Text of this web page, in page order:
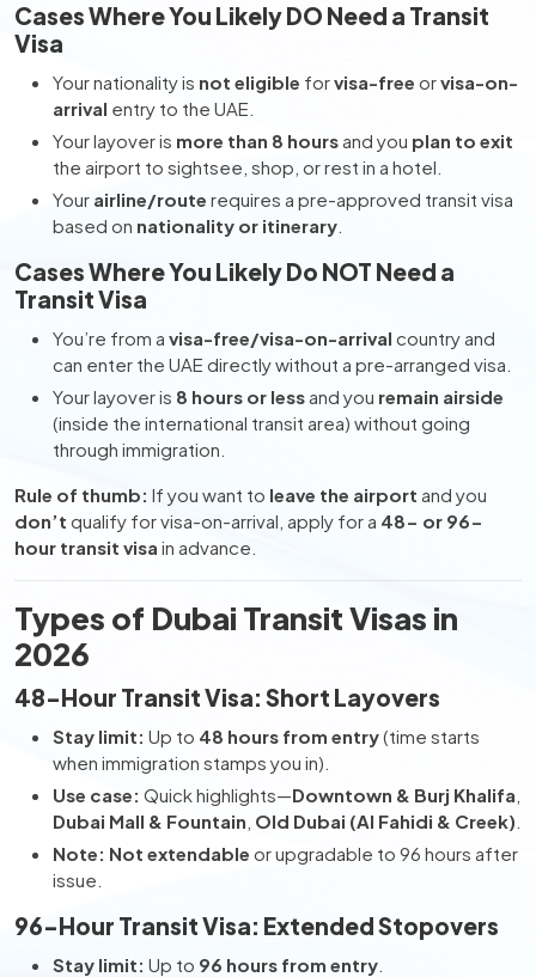
Cases Where You Likely DO Need a Transit
Visa
Your nationality is not eligible forvisa-free orvisa-on-
arrival entry to the UAE.
Your layover is more than 8 hours and you plan to exit
the airport to sightsee, shop, or rest in a hotel.
Your airline/route requires a pre-approved transit visa
based on nationality or itinerary
Cases Where You Likely Do NOT Need a
Transit Visa
You’re from a visa-free/visa-on-arrival country and
can enter the UAE directly without a pre-arranged visa.
Your layover is 8 hours or less and you remain airside
(inside the international transit area) without going
through immigration.
Rule of thumb: If you want to leave the airport and you
don’t qualify for visa-on-arrival, apply for a 48- or 96-
hour transit visa in advance.
Types of Dubai Transit Visas in
2026
48-Hour Transit Visa: Short Layovers
Stay limit: Up to 48 hours from entry(time starts
when immigration stamps you in).
Use case: Quick highlights—Downtown & Burj Khalifa
Dubai Mall & Fountain Old Dubai (Al Fahidi & Creek)
Note: Not extendable or upgradable to 96 hours after
issue.
96-Hour Transit Visa: Extended Stopovers
Stay limit: Up to 96 hours from entry